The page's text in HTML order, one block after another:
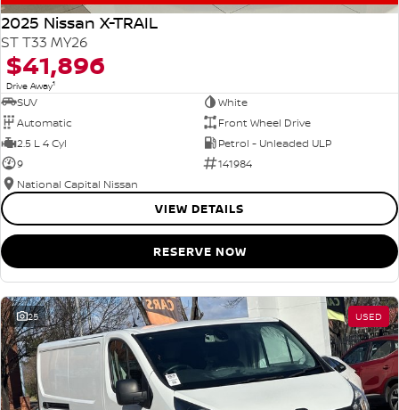
2025 Nissan X-TRAIL
ST T33 MY26
$41,896
Drive Away1
SUV
White
Automatic
Front Wheel Drive
2.5 L 4 Cyl
Petrol - Unleaded ULP
9
141984
National Capital Nissan
VIEW DETAILS
RESERVE NOW
25 USED